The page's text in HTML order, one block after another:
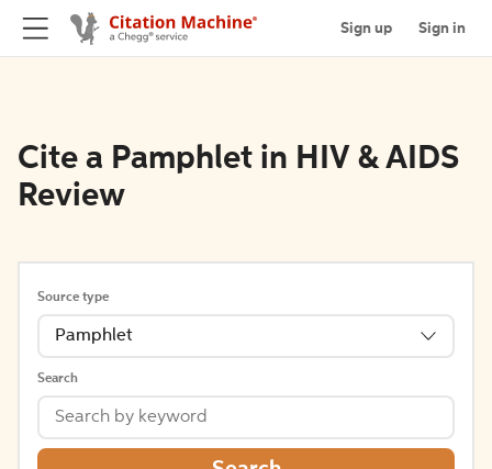
Sign up Sign in
Cite a Pamphlet in HIV & AIDS
Review
Source type
Pamphlet
Search